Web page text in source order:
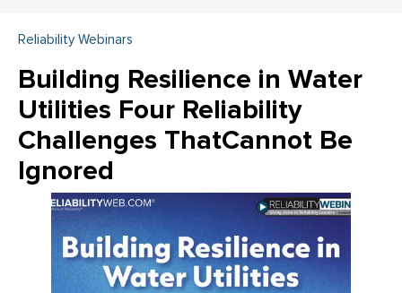
Reliability Webinars
Building Resilience in Water
Utilities Four Reliability
Challenges ThatCannot Be
Ignored